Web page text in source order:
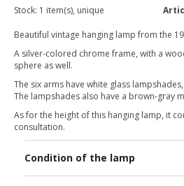
Stock: 1 item(s), unique
Beautiful vintage hanging lamp from the
A silver-colored chrome frame, with a
sphere as well.
The six arms have white glass
The lampshades also have a brown-gray
As for the height of this hanging lamp, it
consultation.
Condition of the lamp